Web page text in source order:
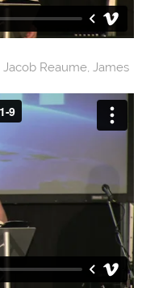
Jacob Reaume, James